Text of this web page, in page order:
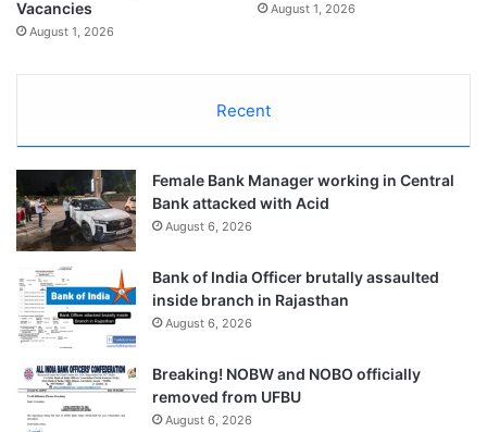
Vacancies
August 1, 2026
August 1, 2026
Recent
Female Bank Manager working in Central
Bank attacked with Acid
August 6, 2026
Bank of India Officer brutally assaulted
inside branch in Rajasthan
August 6, 2026
Breaking! NOBW and NOBO officially
removed from UFBU
August 6, 2026